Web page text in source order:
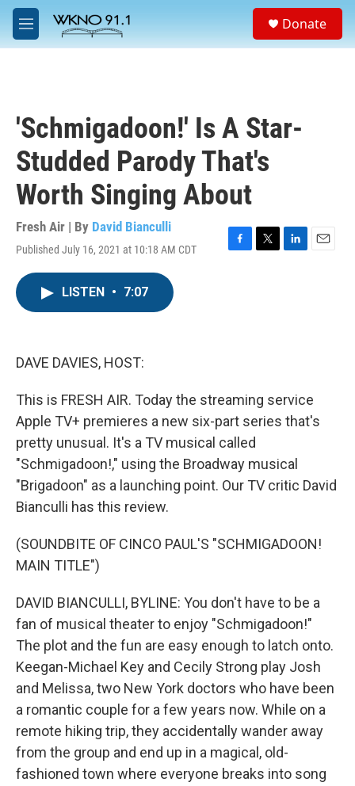
Skip to main content
M
e
a
Donate
'Schmigadoon!' Is A Star-
Studded Parody That's
Worth Singing About
Fresh Air | By David Bianculli
Published July 16, 2021 at 10:18 AM CDT
F
T
L
E
LISTEN • 7:07
DAVE DAVIES, HOST:
This is FRESH AIR. Today the streaming service
Apple TV+ premieres a new six-part series that's
pretty unusual. It's a TV musical called
"Schmigadoon!," using the Broadway musical
"Brigadoon" as a launching point. Our TV critic David
Bianculli has this review.
(SOUNDBITE OF CINCO PAUL'S "SCHMIGADOON!
MAIN TITLE")
DAVID BIANCULLI, BYLINE: You don't have to be a
fan of musical theater to enjoy "Schmigadoon!"
The plot and the fun are easy enough to latch onto.
Keegan-Michael Key and Cecily Strong play Josh
and Melissa, two New York doctors who have been
a romantic couple for a few years now. While on a
remote hiking trip, they accidentally wander away
from the group and end up in a magical, old-
fashioned town where everyone breaks into song